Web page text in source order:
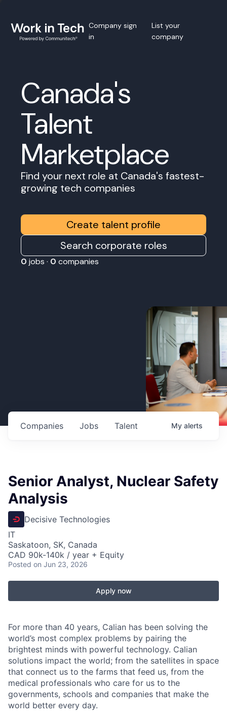
Company sign
in
List your
company
Canada's
Talent
Marketplace
Find your next role at Canada's fastest-
growing tech companies
Create talent profile
Search corporate roles
0 jobs · 0 companies
Jobs
Companies Talent My alerts
Senior Analyst, Nuclear Safety
Analysis
Decisive Technologies
IT
Saskatoon, SK, Canada
CAD 90k-140k / year + Equity
Posted on Jun 23, 2026
Apply now
For more than 40 years, Calian has been solving the
world’s most complex problems by pairing the
brightest minds with powerful technology. Calian
solutions impact the world; from the satellites in space
that connect us to the farms that feed us, from the
medical professionals who care for us to the
governments, schools and companies that make the
world better every day.